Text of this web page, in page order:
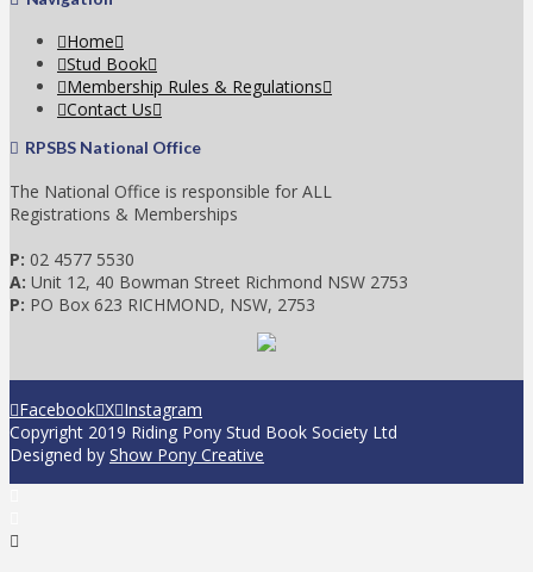
Home
Stud Book
Membership Rules & Regulations
Contact Us
RPSBS National Office
The National Office is responsible for ALL
Registrations & Memberships
P: 02 4577 5530
A: Unit 12, 40 Bowman Street Richmond NSW 2753
P: PO Box 623 RICHMOND, NSW, 2753
Facebook X Instagram
Copyright 2019 Riding Pony Stud Book Society Ltd
Designed by Show Pony Creative